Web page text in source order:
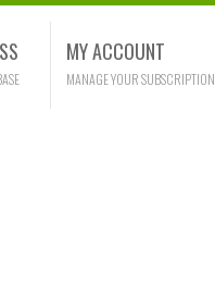
MY ACCOUNT
MANAGE YOUR SUBSCRIPTION